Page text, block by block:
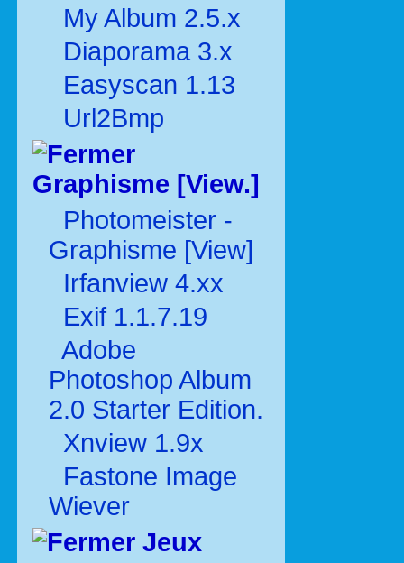
My Album 2.5.x
Diaporama 3.x
Easyscan 1.13
Url2Bmp
Graphisme [View.]
Photomeister -
Graphisme [View]
Irfanview 4.xx
Exif 1.1.7.19
Adobe
Photoshop Album
2.0 Starter Edition.
Xnview 1.9x
Fastone Image
Wiever
Jeux